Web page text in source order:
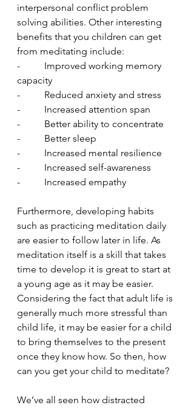
interpersonal conflict problem
solving abilities. Other interesting
benefits that you children can get
from meditating include:
-          Improved working memory
capacity
-          Reduced anxiety and stress
-          Increased attention span
-          Better ability to concentrate
-          Better sleep
-          Increased mental resilience
-          Increased self-awareness
-          Increased empathy
Furthermore, developing habits
such as practicing meditation daily
are easier to follow later in life. As
meditation itself is a skill that takes
time to develop it is great to start at
a young age as it may be easier.
Considering the fact that adult life is
generally much more stressful than
child life, it may be easier for a child
to bring themselves to the present
once they know how. So then, how
can you get your child to meditate?
We’ve all seen how distracted